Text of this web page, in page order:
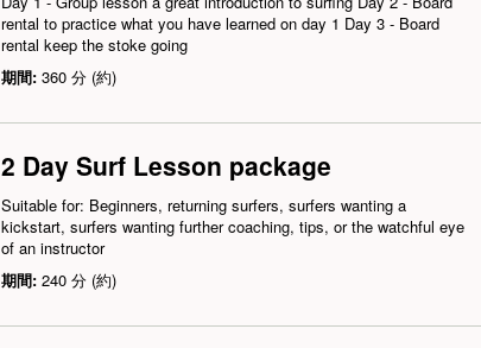
rental to practice what you have learned on day 1 Day 3 - Board
rental keep the stoke going
期間: 360 分 (約)
2 Day Surf Lesson package
Suitable for: Beginners, returning surfers, surfers wanting a
kickstart, surfers wanting further coaching, tips, or the watchful eye
of an instructor
期間: 240 分 (約)